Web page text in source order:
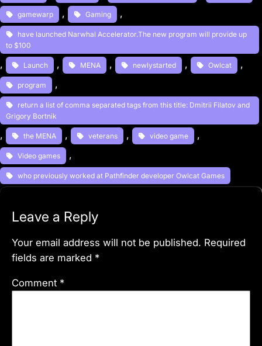
gamewarp , Gaming ,
have launched Narwhal Accelerator.The new program will provide up
to $100
, Launch , MENA , newlystarted , Owlcat ,
program ,
return a list of comma separated tags from this title: Dmitrii Filatov and
Grigory Bortnik
, the MENA , veterans , video game ,
Video games ,
who previously worked at Pathfinder developer Owlcat Games
Leave a Reply
Your email address will not be published. Required
fields are marked *
Comment *